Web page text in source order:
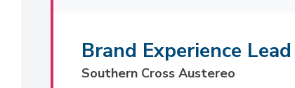
Brand Experience Lead
Southern Cross Austereo